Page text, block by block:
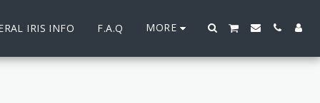
IRIS INFO F.A.Q MORE